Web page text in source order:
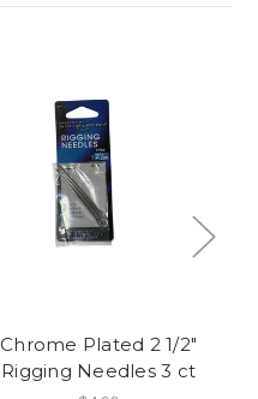
Chrome Plated 2 1/2"
Rigging Needles 3 ct